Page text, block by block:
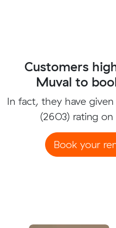
Customers
Muval to
In fact, they have given
(2603) rating on
Book your